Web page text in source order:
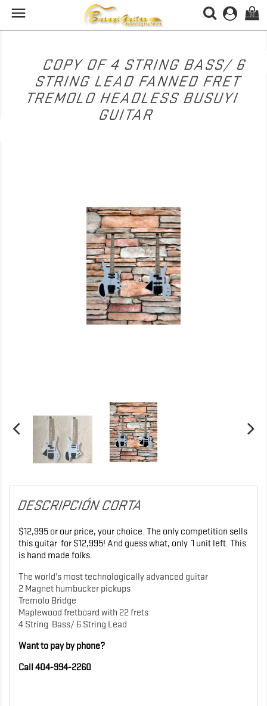
 (0)
COPY OF 4 STRING BASS/ 6
STRING LEAD FANNED FRET
TREMOLO HEADLESS BUSUYI
GUITAR
DESCRIPCIÓN CORTA
$12,995 or our price, your choice. The only competition sells
this guitar for $12,995! And guess what, only 1 unit left. This
is hand made folks.
The world's most technologically advanced guitar
2 Magnet humbucker pickups
Tremolo Bridge
Maplewood fretboard with 22 frets
4 String Bass/ 6 String Lead
Want to pay by phone?
Call 404-994-2260